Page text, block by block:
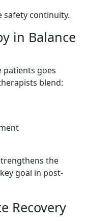
safety continuity.
in Balance
patients goes
blend:
the
goal in post-
Recovery